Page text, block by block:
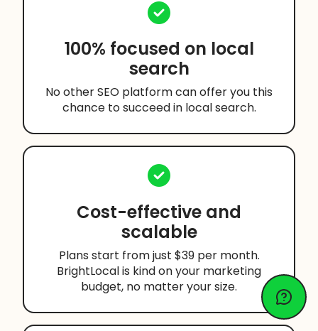
100% focused on local
search
No other SEO platform can offer you this
chance to succeed in local search.
Cost-effective and
scalable
Plans start from just $39 per month.
BrightLocal is kind on your marketing
budget, no matter your size.